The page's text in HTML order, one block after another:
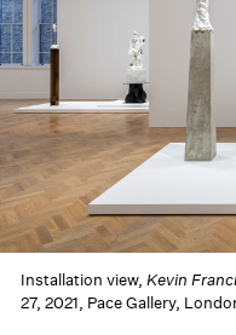
Installation view,Kevin
27, 2021, Pace Gallery,